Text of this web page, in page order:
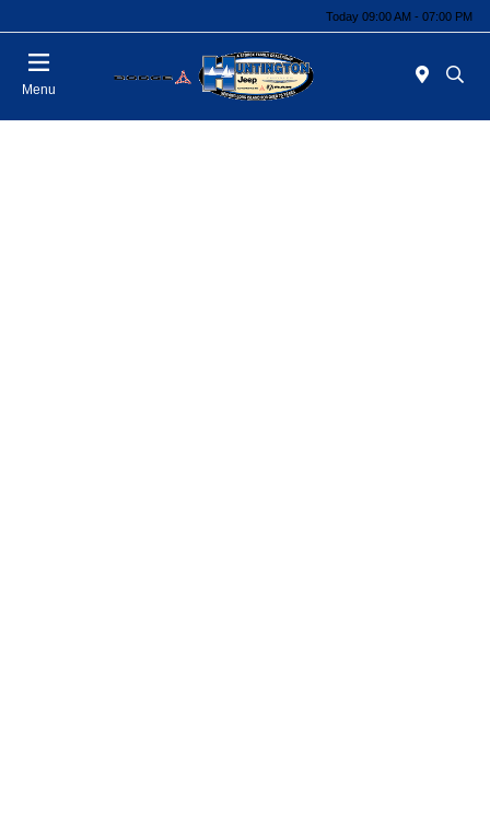
Today 09:00 AM - 07:00 PM
Menu